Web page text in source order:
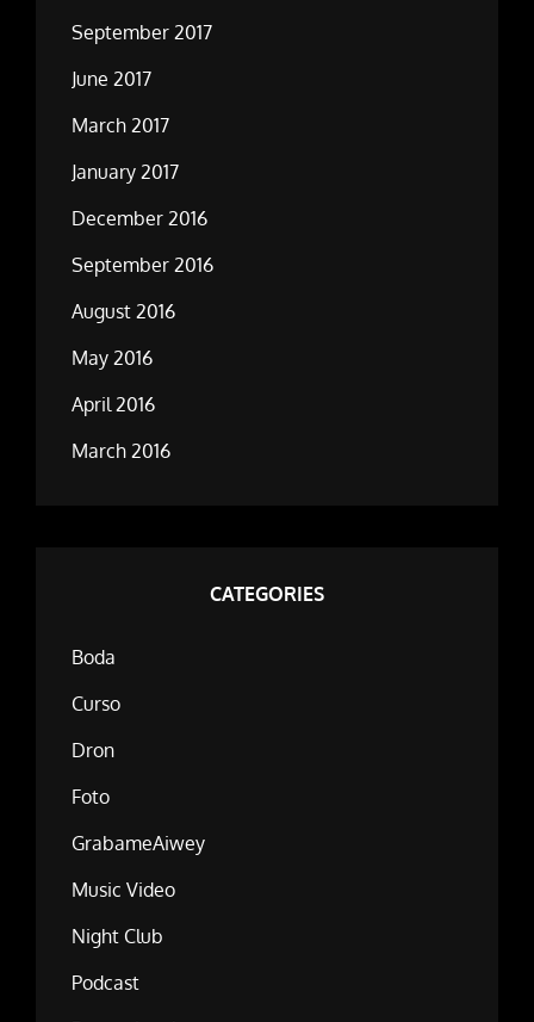
September 2017
June 2017
March 2017
January 2017
December 2016
September 2016
August 2016
May 2016
April 2016
March 2016
CATEGORIES
Boda
Curso
Dron
Foto
GrabameAiwey
Music Video
Night Club
Podcast